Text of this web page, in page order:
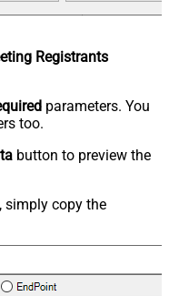
Registrants
parameters. You
too.
button to preview the
simply copy the